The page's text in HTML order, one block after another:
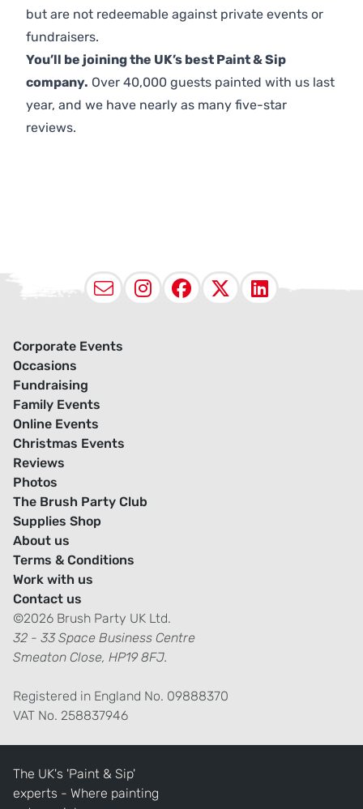
but are not redeemable against private events or
fundraisers.
You’ll be joining the UK’s best Paint & Sip
company. Over 40,000 guests painted with us last
year, and we have nearly as many five-star
reviews.
EmailInstagram
Facebook
X
Corporate Events
Occasions
Fundraising
Family Events
Online Events
Christmas Events
Reviews
Photos
The Brush Party Club
Supplies Shop
About us
Terms & Conditions
Work with us
Contact us
©2026 Brush Party UK Ltd.
32 - 33 Space Business Centre
Smeaton Close, HP19 8FJ.
Registered in England No. 09888370
VAT No. 258837946
The UK's 'Paint & Sip'
experts - Where painting